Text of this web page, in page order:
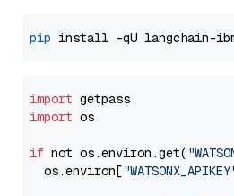
pip
import
import os
if not os.environ.get(
  os.environ[